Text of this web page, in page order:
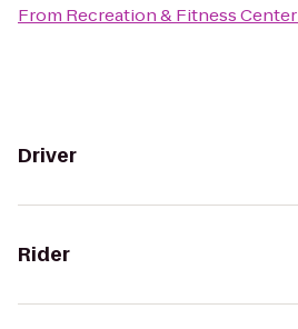
From Recreation & Fitness Center
Driver
Rider